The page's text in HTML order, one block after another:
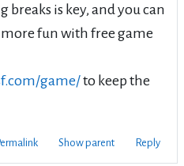
breaks is key, and you can
fun with free game
game/to keep the
Show parent Reply